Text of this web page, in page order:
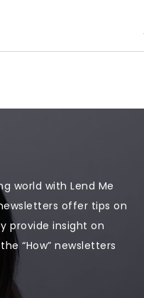
world with Lend Me
offer tips on
provide insight on
“How” newsletters